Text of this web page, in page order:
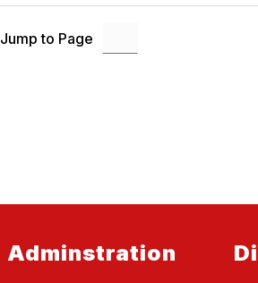
Jump to Page
Adminstration